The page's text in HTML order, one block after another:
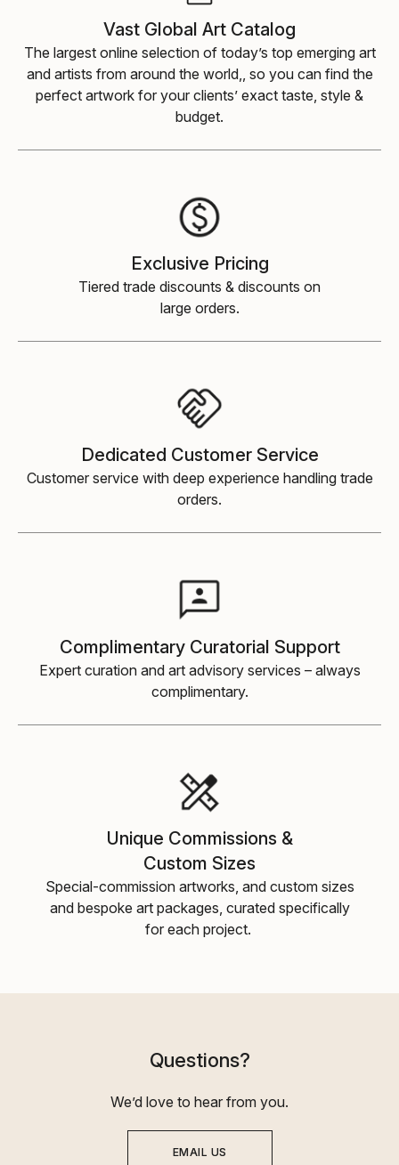
Vast Global Art Catalog
The largest online selection of today’s top emerging art
and artists from around the world,, so you can find the
perfect artwork for your clients’ exact taste, style &
budget.
Exclusive Pricing
Tiered trade discounts & discounts on
large orders.
Dedicated Customer Service
Customer service with deep experience handling trade
orders.
Complimentary Curatorial Support
Expert curation and art advisory services – always
complimentary.
Unique Commissions &
Custom Sizes
Special-commission artworks, and custom sizes
and bespoke art packages, curated specifically
for each project.
Questions?
We’d love to hear from you.
EMAIL US